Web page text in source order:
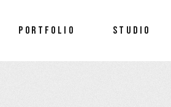
PORTFOLIO STUDIO